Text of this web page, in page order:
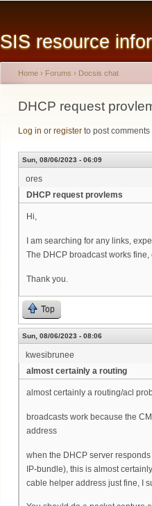
resource
You are here
Home › Forums › Docsis chat
DHCP request
Log in or register to post comments
Sun, 08/06/2023 - 06:09
ores
DHCP request provlems
Hi,
I am searching for any links,
The DHCP broadcast works
Thank you.
Top
Sun, 08/06/2023 - 08:06
kwesibrunee
almost certainly a routing
almost certainly a routing/acl
broadcasts work because the
address
when the DHCP server
IP-bundle), this is almost
cable helper address just fine, I